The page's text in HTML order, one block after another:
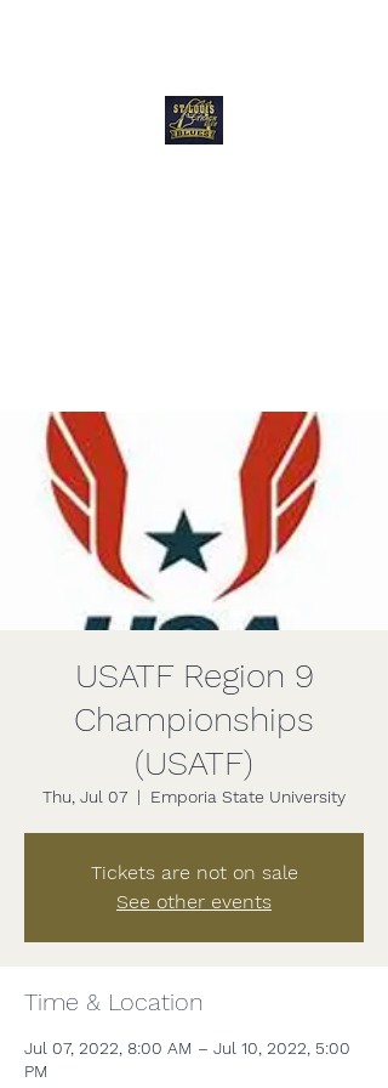
USATF Region 9
Championships
(USATF)
Thu, Jul 07
  |
Emporia State University
Tickets are not on sale
See other events
Time & Location
Jul 07, 2022, 8:00 AM – Jul 10, 2022, 5:00
PM